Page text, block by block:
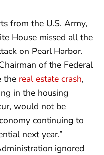
from the U.S. Army,
House missed all the
on Pearl Harbor.
of the Federal
the real estate crash,
in the housing
would not be
continuing to
next year.”
ignored